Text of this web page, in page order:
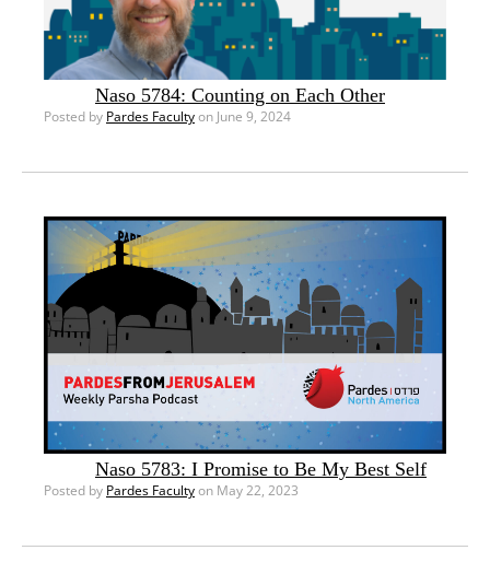
Naso 5784: Counting on Each Other
Posted by Pardes Facultyon June 9, 2024
Naso 5783: I Promise to Be My Best Self
Posted by Pardes Facultyon May 22, 2023